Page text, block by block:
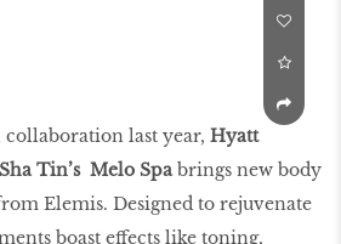
collaboration last year, Hyatt
Tin’s Melo Spa brings new body
Elemis. Designed to rejuvenate
boast effects like toning,